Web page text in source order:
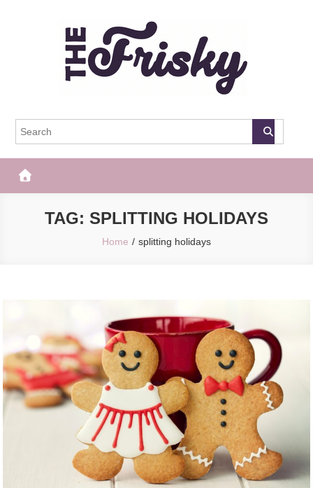
The Frisky
TAG: SPLITTING HOLIDAYS
Home splitting holidays